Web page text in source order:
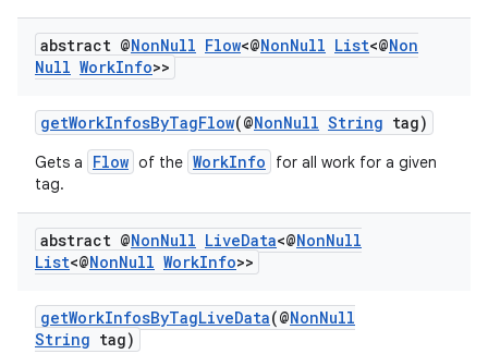
abstract @NonNull Flow<@NonNull List<@Non
Null WorkInfo>>
getWorkInfosByTagFlow(@NonNull String tag)
Gets a Flow of the WorkInfo
for all work for a given
tag.
abstract @NonNull LiveData<@NonNull
List<@NonNull WorkInfo>>
getWorkInfosByTagLiveData(@NonNull
String tag)